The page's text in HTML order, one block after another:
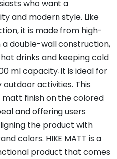
who want a
and modern style. Like
it is made from high-
a double-wall construction,
drinks and keeping cold
ml capacity, it is ideal for
activities. This
finish on the colored
and offering users
the product with
colors. HIKE MATT is a
product that comes